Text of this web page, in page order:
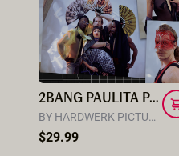
2BANG PAULITA PAPPEL
BY HARDWERK PICTURES
$29.99